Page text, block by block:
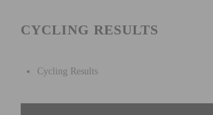
CYCLING RESULTS
Cycling Results